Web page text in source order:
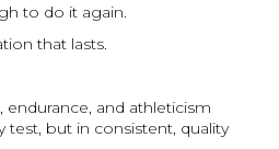
to do it again.
that lasts.
endurance, and athleticism
test, but in consistent, quality